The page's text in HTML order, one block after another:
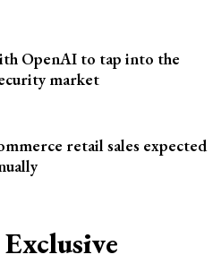
OpenAI to tap into the
market
retail sales expected